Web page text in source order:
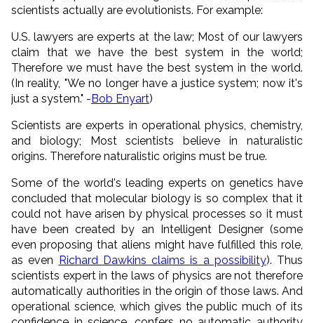
scientists actually are evolutionists. For example:
U.S. lawyers are experts at the law; Most of our lawyers
claim that we have the best system in the world;
Therefore we must have the best system in the world.
(In reality, "We no longer have a justice system; now it's
just a system." -Bob Enyart)
Scientists are experts in operational physics, chemistry,
and biology; Most scientists believe in naturalistic
origins. Therefore naturalistic origins must be true.
Some of the world's leading experts on genetics have
concluded that molecular biology is so complex that it
could not have arisen by physical processes so it must
have been created by an Intelligent Designer (some
even proposing that aliens might have fulfilled this role,
as even Richard Dawkins claims is a possibility). Thus
scientists expert in the laws of physics are not therefore
automatically authorities in the origin of those laws. And
operational science, which gives the public much of its